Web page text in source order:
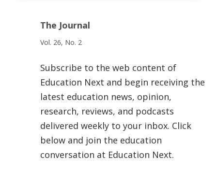
The Journal
Vol. 26, No. 2
Subscribe to the web content of
Education Next and begin receiving the
latest education news, opinion,
research, reviews, and podcasts
delivered weekly to your inbox. Click
below and join the education
conversation at Education Next.